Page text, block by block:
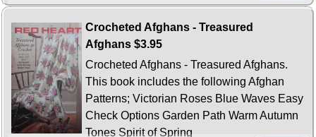
Crocheted Afghans - Treasured
Afghans $3.95
Crocheted Afghans - Treasured Afghans.
This book includes the following Afghan
Patterns; Victorian Roses Blue Waves Easy
Check Options Garden Path Warm Autumn
Tones Spirit of Spring